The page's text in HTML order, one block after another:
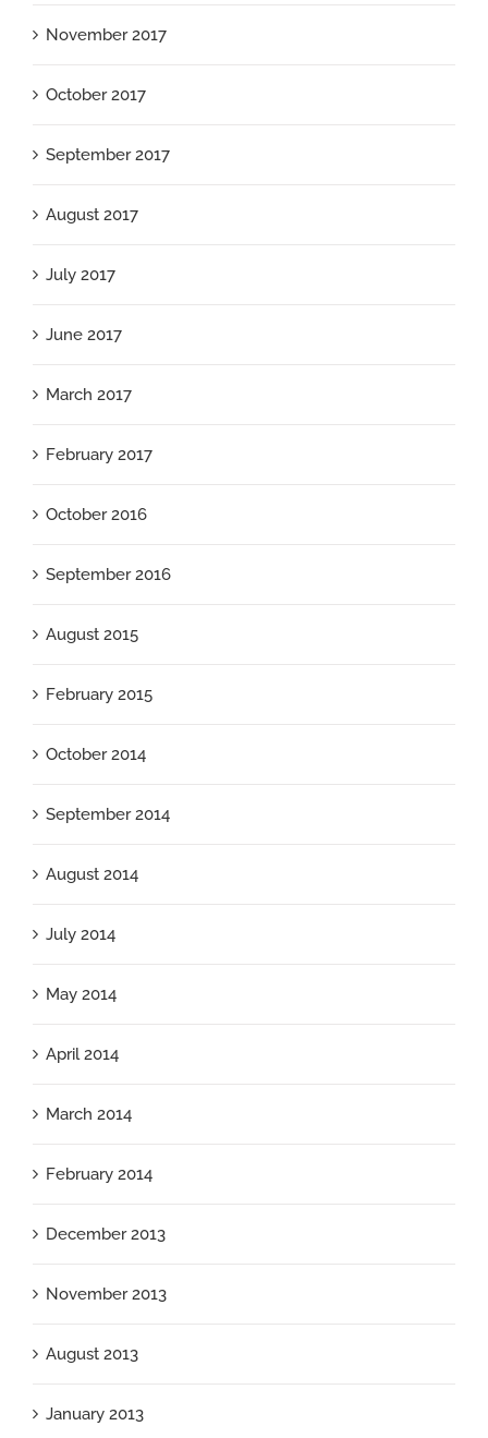
November 2017
October 2017
September 2017
August 2017
July 2017
June 2017
March 2017
February 2017
October 2016
September 2016
August 2015
February 2015
October 2014
September 2014
August 2014
July 2014
May 2014
April 2014
March 2014
February 2014
December 2013
November 2013
August 2013
January 2013